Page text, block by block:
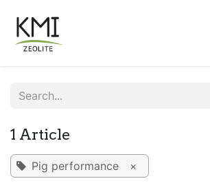
1 Article
Pig performance ×